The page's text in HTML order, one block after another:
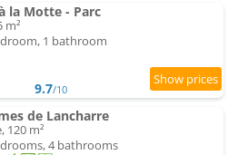
la Motte - Parc
m²
1 bathroom
9.7/10
de Lancharre
120 m²
4 bathrooms